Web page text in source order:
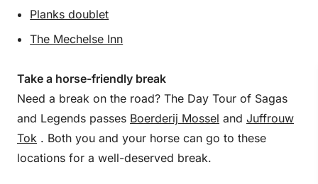
Planks doublet
The Mechelse Inn
Take a horse-friendly break
Need a break on the road? The Day Tour of Sagas
and Legends passes Boerderij Mossel and Juffrouw
Tok . Both you and your horse can go to these
locations for a well-deserved break.